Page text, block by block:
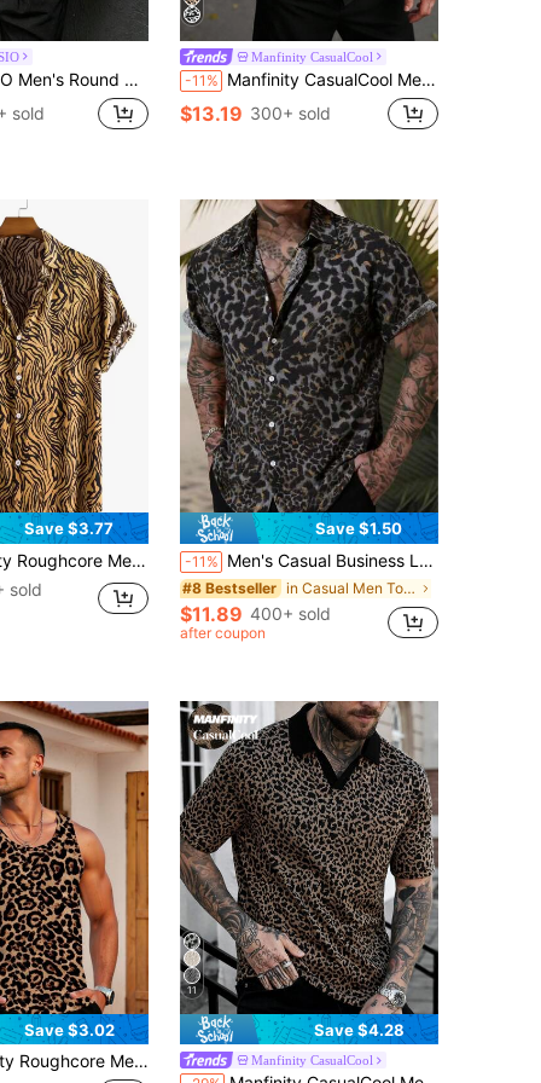
Fit Leopard Print Short Sleeve Casual T-Shirt, Summer
sold
Manfinity CasualCool
-11% Manfinity CasualCool Men's Casual Leopard Print Contrast Trim Front Button Short Sleeve Shirt, Summer
$13.19 300+ sold
Save $3.77
Striped Print Button Up Shirt Slim Fit Short Sleeve Collar Graphic Colorful Shirt
sold
Save $1.50
-11% Men's Casual Business Leopard Grain Textured Short Sleeve Shirt, Black, Summer
#8 Bestseller in Casual Men Tops
$11.89 400+ sold
after coupon
Save $3.02
Fit Digital Animal Pattern,Beige,Summer,Streetwear,Holiday,Vacation,Holiday Casual Great Gift For Boyfriend
11
Save $4.28
Manfinity CasualCool
#4 Bestseller in Textured Pattern Men Polo Shirts